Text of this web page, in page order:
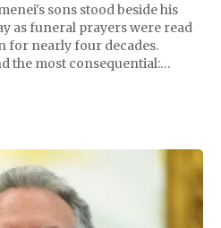
sons stood beside his
as funeral prayers were read
for nearly four decades.
the most consequential: